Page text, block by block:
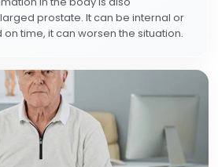
prostate. It can be internal or
time, it can worsen the situation.